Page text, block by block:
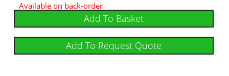
Available on back-order
Add To Basket
Add To Request Quote